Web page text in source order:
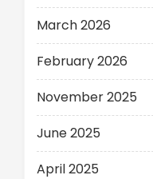
March 2026
February 2026
November 2025
June 2025
April 2025